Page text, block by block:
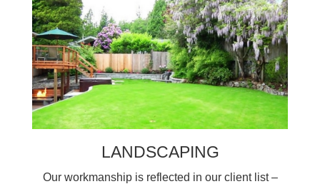
LANDSCAPING
Our workmanship is reflected in our client list –